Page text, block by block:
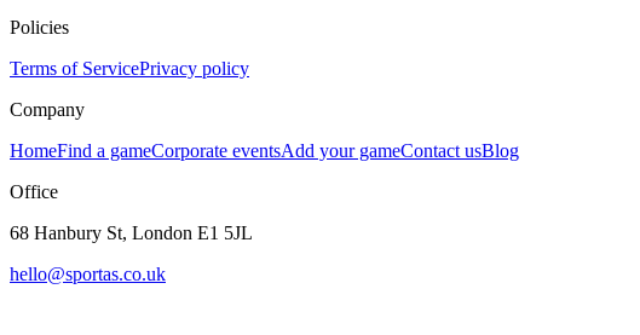
Policies
Terms of ServicePrivacy policy
Company
HomeFind a gameCorporate eventsAdd your gameContact usBlog
Office
68 Hanbury St, London E1 5JL
hello@sportas.co.uk